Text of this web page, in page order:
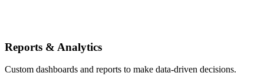
Reports & Analytics
Custom dashboards and reports to make data-driven decisions.